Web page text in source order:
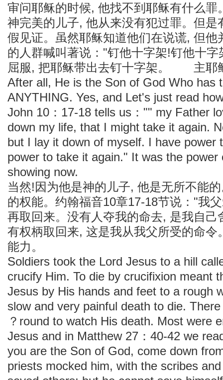
审问耶稣的时候, 他找不到耶稣有什么
神完美的儿子, 他从来没有犯过罪。但是
假见证。虽然耶稣知道他们在说谎, 但他
的人群喊叫著说："钉他十字架!钉他十
屈服, 把耶稣带出去钉十字架。 主耶
After all, He is the Son of God Who has
ANYTHING. Yes, and Let's just read
John 10：17-18 tells us："" my Father
down my life, that I might take it again.
but I lay it down of myself. I have power
power to take it again." It was the power
showing now.
当然!因为他是神的儿子, 他是无所不能
的权能。约翰福音10章17-18节说："我
再取回来。没有人夺我的命去, 是我自己
有权柄取回来, 这是我从我父所受的命令
能力。
Soldiers took the Lord Jesus to a hill
crucify Him. To die by crucifixion meant
Jesus by His hands and feet to a rough
slow and very painful death to die.
？round to watch His death. Most were
Jesus and in Matthew 27：40-42 we
you are the Son of God, come down
priests mocked him, with the scribes